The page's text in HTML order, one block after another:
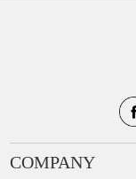
COMPANY